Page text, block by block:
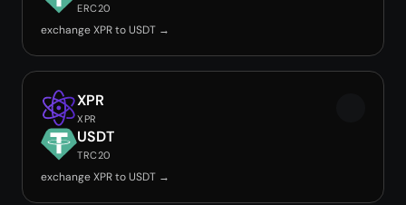
ERC20
exchange XPR to USDT →
XPR
XPR
USDT
TRC20
exchange XPR to USDT →